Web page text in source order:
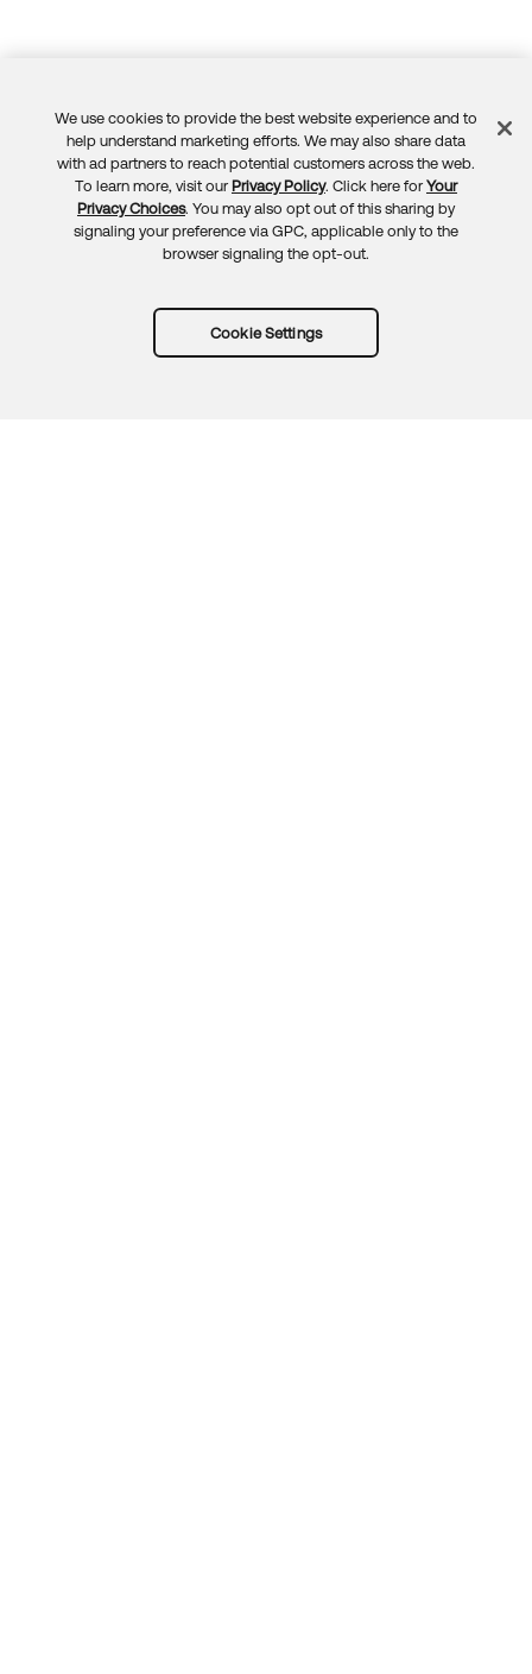
Feedback
We use cookies to provide the best website experience and to
help understand marketing efforts. We may also share data
with ad partners to reach potential customers across the web.
To learn more, visit our Privacy Policy. Click here for Your
Privacy Choices. You may also opt out of this sharing by
signaling your preference via GPC, applicable only to the
browser signaling the opt-out.
Cookie Settings